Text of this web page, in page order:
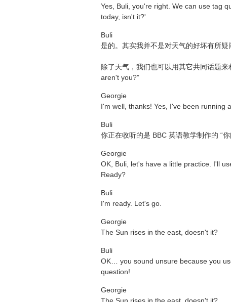
Yes, Buli, you're right. We can use tag
today, isn't it?'
Buli
是的。其实我并不是对天气的好坏有所疑
除了天气，我们也可以用其它共同话题
aren't you?”
Georgie
I'm well, thanks! Yes, I've been running
Buli
你正在收听的是 BBC 英语教学制作的 “
Georgie
OK, Buli, let's have a little practice. I'll
Ready?
Buli
I'm ready. Let's go.
Georgie
The Sun rises in the east, doesn't it?
Buli
OK… you sound unsure because you
question!
Georgie